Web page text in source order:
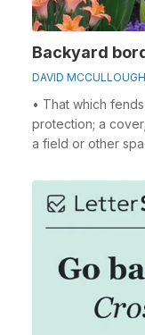
Backyard
DAVID MCCULLOUGH
• That which
protection; a
a field or other